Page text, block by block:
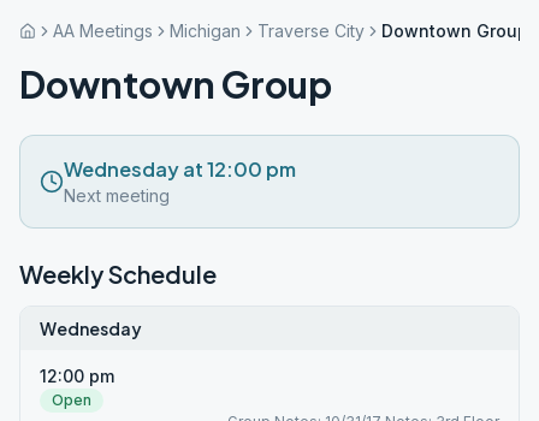
AA Meetings Michigan Traverse City Downtown Group
Downtown Group
Wednesday at 12:00 pm
Next meeting
Weekly Schedule
Wednesday
12:00 pm
Open